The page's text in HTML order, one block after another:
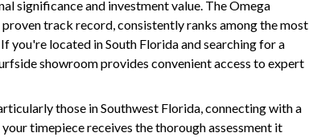
significance and investment value. The Omega
track record, consistently ranks among the most
you're located in South Florida and searching for a
showroom provides convenient access to expert
those in Southwest Florida, connecting with a
your timepiece receives the thorough assessment it